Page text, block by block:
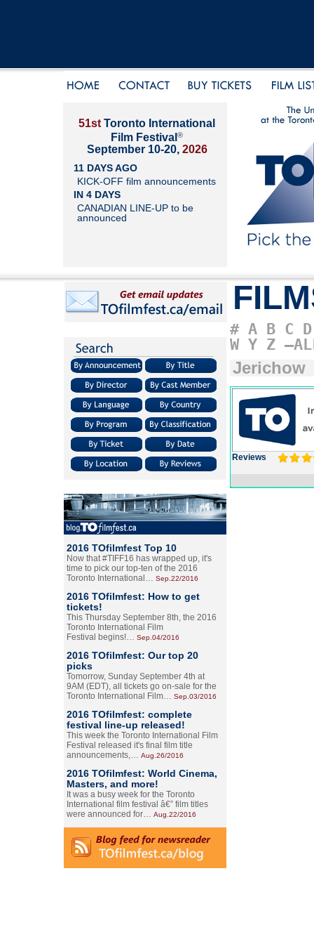
51st Toronto International
Film Festival ®
September 10-20, 2026
11 DAYS AGO
KICK-OFF film announcements
IN 4 DAYS
CANADIAN LINE-UP to be
announced
2016 TOfilmfest Top 10
Now that #TIFF16 has wrapped up, it's
time to pick our top-ten of the 2016
Toronto International… Sep.22/2016
2016 TOfilmfest: How to get
tickets!
This Thursday September 8th, the 2016
Toronto International Film
Festival begins!… Sep.04/2016
2016 TOfilmfest: Our top 20
picks
Tomorrow, Sunday September 4th at
9AM (EDT), all tickets go on-sale for the
Toronto International Film… Sep.03/2016
2016 TOfilmfest: complete
festival line-up released!
This week the Toronto International Film
Festival released it's final film title
announcements,… Aug.26/2016
2016 TOfilmfest: World Cinema,
Masters, and more!
It was a busy week for the Toronto
International film festival â€” film titles
were announced for… Aug.22/2016
# A B C D
W Y Z
Jerichow
Reviews